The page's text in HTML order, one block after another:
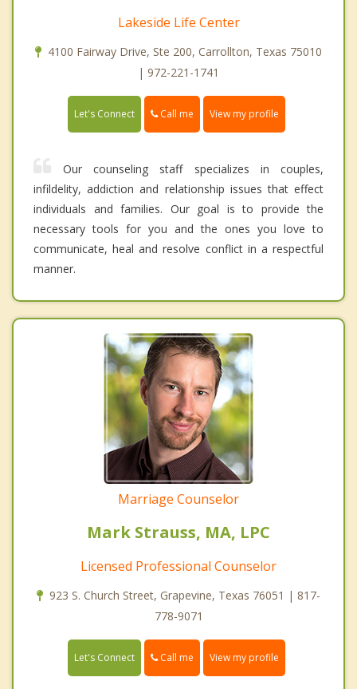
Lakeside Life Center
4100 Fairway Drive, Ste 200, Carrollton, Texas 75010
| 972-221-1741
Let's Connect Call me View my profile
Our counseling staff specializes in couples,
infildelity, addiction and relationship issues that effect
individuals and families. Our goal is to provide the
necessary tools for you and the ones you love to
communicate, heal and resolve conflict in a respectful
manner.
Marriage Counselor
Mark Strauss, MA, LPC
Licensed Professional Counselor
923 S. Church Street, Grapevine, Texas 76051 | 817-
778-9071
Let's Connect Call me View my profile